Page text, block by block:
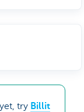
try Billit